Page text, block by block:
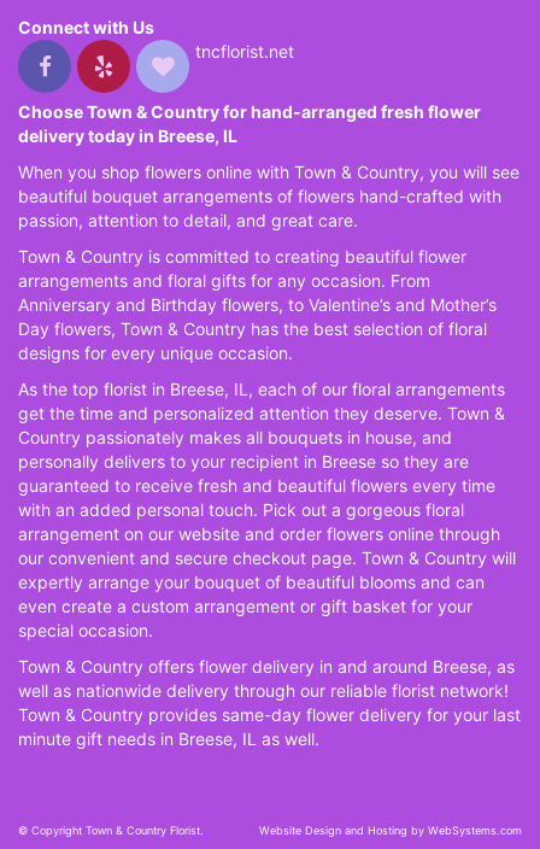
Connect with Us
tncflorist.net
Choose Town & Country for hand-arranged fresh flower
delivery today in Breese, IL
When you shop flowers online with Town & Country, you will see
beautiful bouquet arrangements of flowers hand-crafted with
passion, attention to detail, and great care.
Town & Country is committed to creating beautiful flower
arrangements and floral gifts for any occasion. From
Anniversary and Birthday flowers, to Valentine’s and Mother’s
Day flowers, Town & Country has the best selection of floral
designs for every unique occasion.
As the top florist in Breese, IL, each of our floral arrangements
get the time and personalized attention they deserve. Town &
Country passionately makes all bouquets in house, and
personally delivers to your recipient in Breese so they are
guaranteed to receive fresh and beautiful flowers every time
with an added personal touch. Pick out a gorgeous floral
arrangement on our website and order flowers online through
our convenient and secure checkout page. Town & Country will
expertly arrange your bouquet of beautiful blooms and can
even create a custom arrangement or gift basket for your
special occasion.
Town & Country offers flower delivery in and around Breese, as
well as nationwide delivery through our reliable florist network!
Town & Country provides same-day flower delivery for your last
minute gift needs in Breese, IL as well.
© Copyright Town & Country Florist. Website Design and Hosting by WebSystems.com